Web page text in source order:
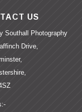
US
Southall Photography
Drive,